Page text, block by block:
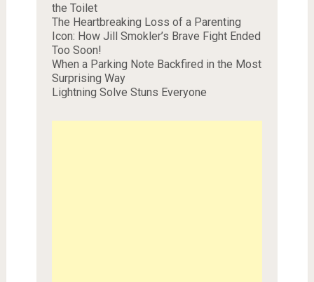
the Toilet
The Heartbreaking Loss of a Parenting
Icon: How Jill Smokler’s Brave Fight Ended
Too Soon!
When a Parking Note Backfired in the Most
Surprising Way
Lightning Solve Stuns Everyone